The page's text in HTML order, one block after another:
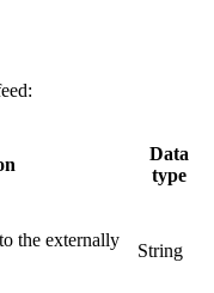
Data
type
the externally
String